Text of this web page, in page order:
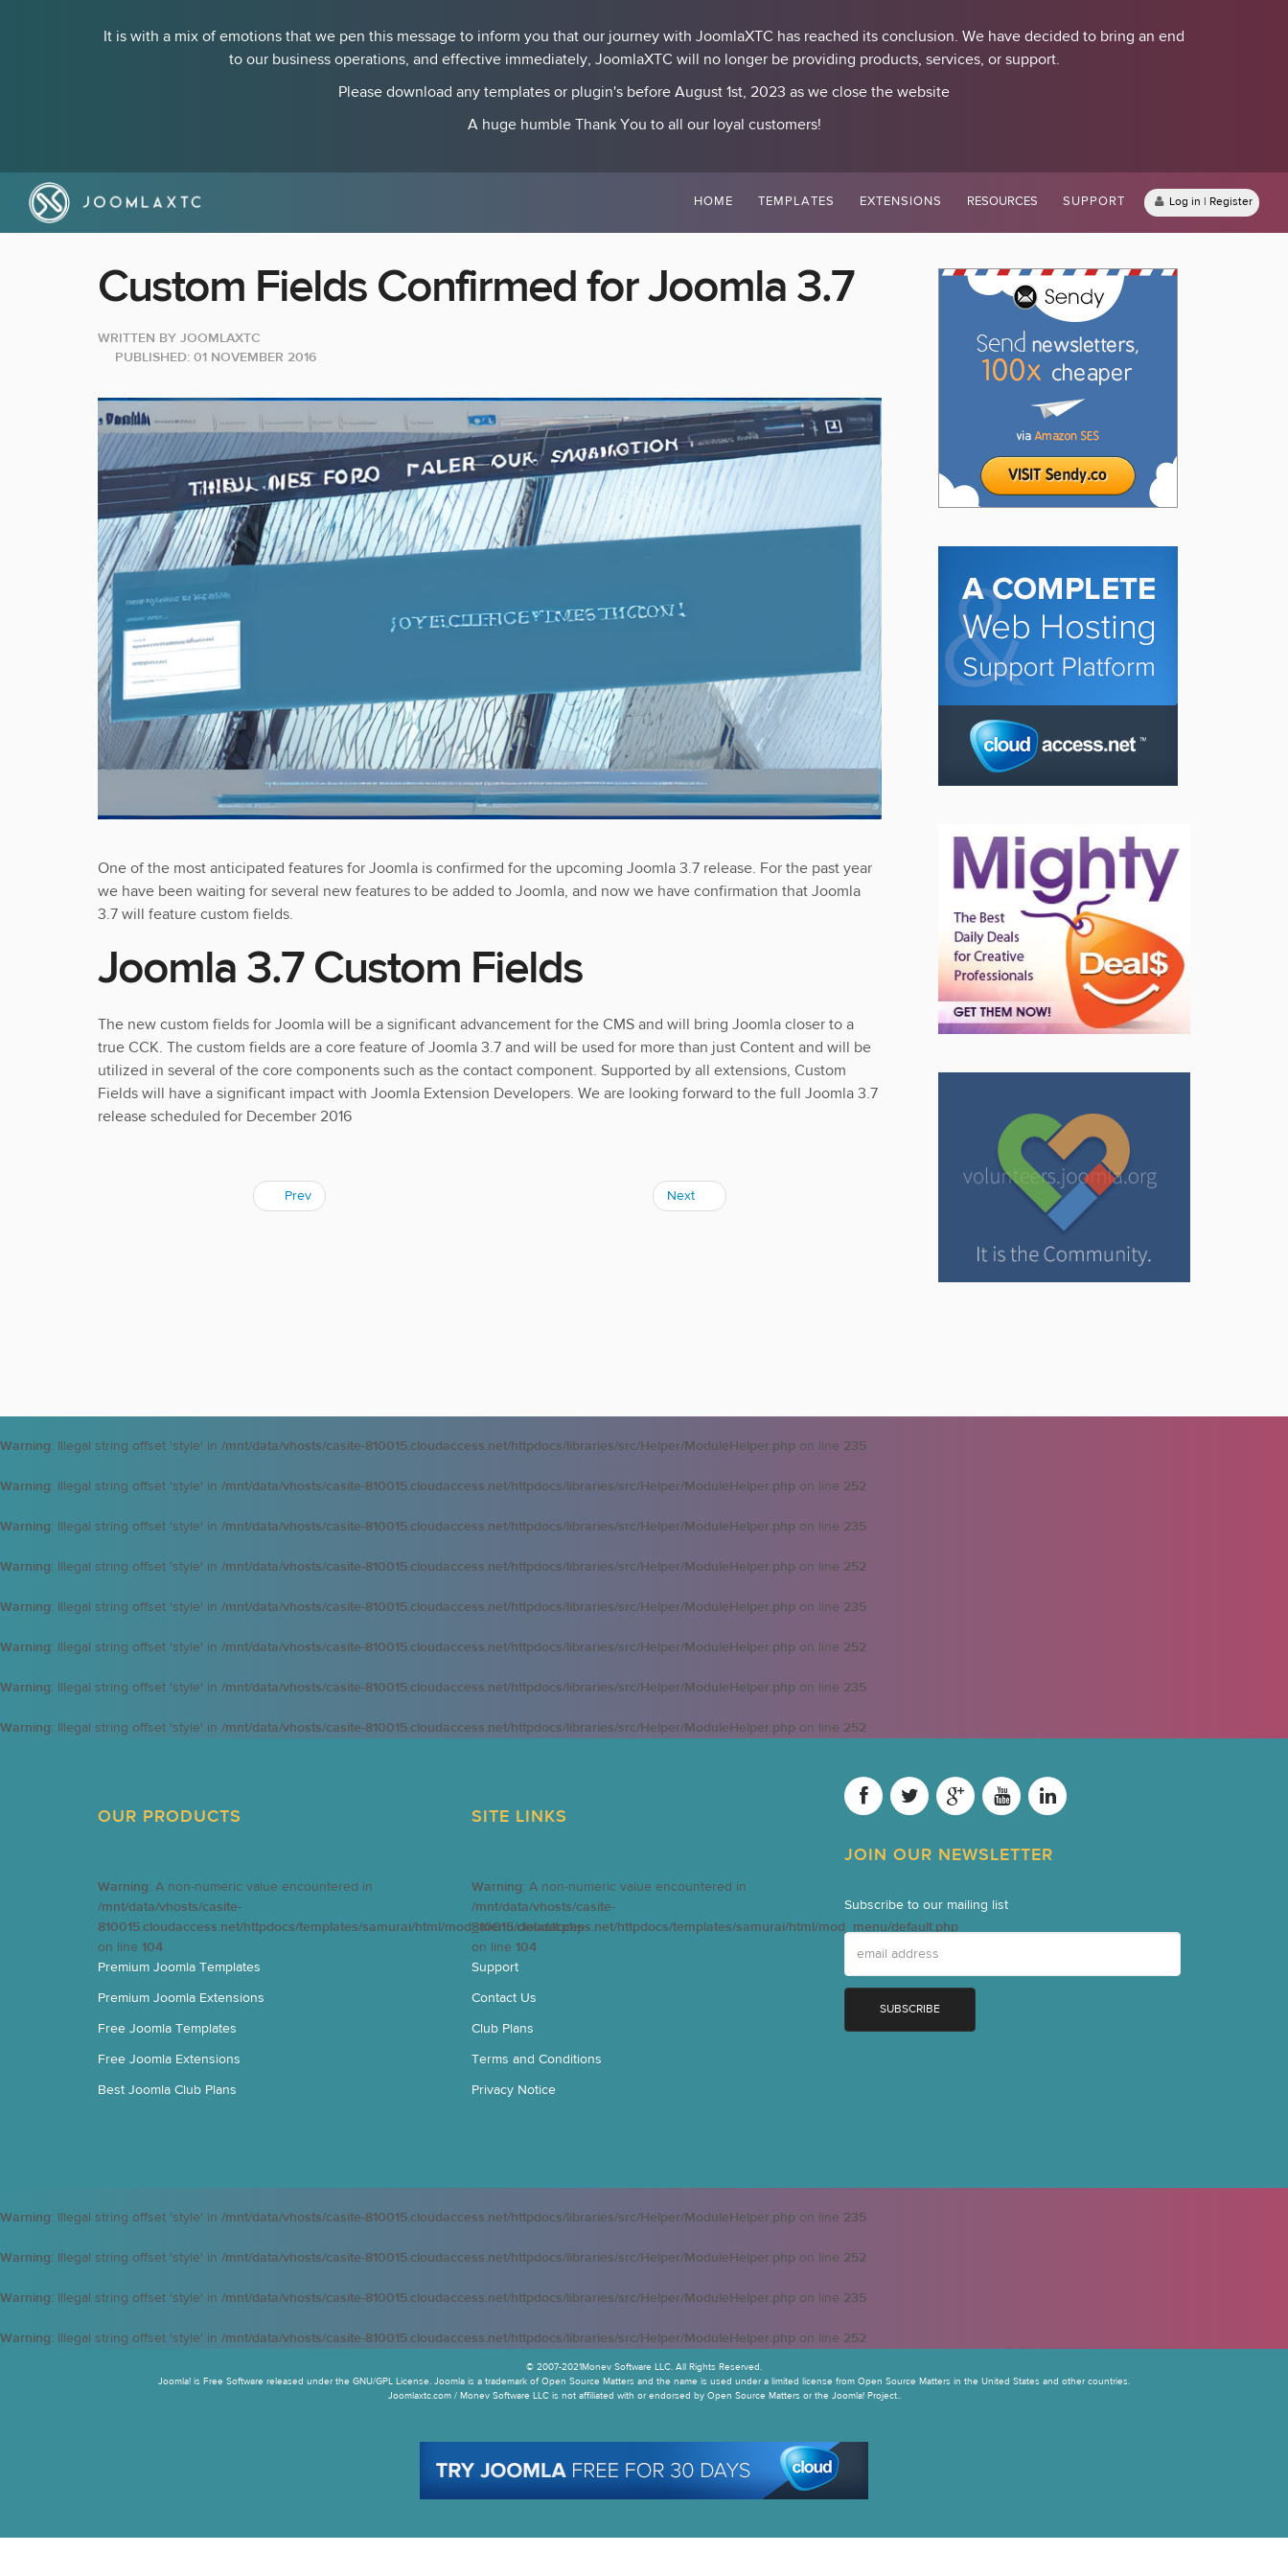
It is with a mix of emotions that we pen this message to inform you that our journey with JoomlaXTC has reached its conclusion. We have decided to bring an end
to our business operations, and effective immediately, JoomlaXTC will no longer be providing products, services, or support.
Please download any templates or plugin's before August 1st, 2023 as we close the website
A huge humble Thank You to all our loyal customers!
Log in | Register
HOME TEMPLATES EXTENSIONS RESOURCES SUPPORT
Custom Fields Confirmed for Joomla 3.7
WRITTEN BY JOOMLAXTC
PUBLISHED: 01 NOVEMBER 2016
One of the most anticipated features for Joomla is confirmed for the upcoming Joomla 3.7 release. For the past year
we have been waiting for several new features to be added to Joomla, and now we have confirmation that Joomla
3.7 will feature custom fields.
Joomla 3.7 Custom Fields
The new custom fields for Joomla will be a significant advancement for the CMS and will bring Joomla closer to a
true CCK. The custom fields are a core feature of Joomla 3.7 and will be used for more than just Content and will be
utilized in several of the core components such as the contact component. Supported by all extensions, Custom
Fields will have a significant impact with Joomla Extension Developers. We are looking forward to the full Joomla 3.7
release scheduled for December 2016
Prev Next
Warning: Illegal string offset 'style' in /mnt/data/vhosts/casite-810015.cloudaccess.net/httpdocs/libraries/src/Helper/ModuleHelper.php on line 235
Warning: Illegal string offset 'style' in /mnt/data/vhosts/casite-810015.cloudaccess.net/httpdocs/libraries/src/Helper/ModuleHelper.php on line 252
Warning: Illegal string offset 'style' in /mnt/data/vhosts/casite-810015.cloudaccess.net/httpdocs/libraries/src/Helper/ModuleHelper.php on line 235
Warning: Illegal string offset 'style' in /mnt/data/vhosts/casite-810015.cloudaccess.net/httpdocs/libraries/src/Helper/ModuleHelper.php on line 252
Warning: Illegal string offset 'style' in /mnt/data/vhosts/casite-810015.cloudaccess.net/httpdocs/libraries/src/Helper/ModuleHelper.php on line 235
Warning: Illegal string offset 'style' in /mnt/data/vhosts/casite-810015.cloudaccess.net/httpdocs/libraries/src/Helper/ModuleHelper.php on line 252
Warning: Illegal string offset 'style' in /mnt/data/vhosts/casite-810015.cloudaccess.net/httpdocs/libraries/src/Helper/ModuleHelper.php on line 235
Warning: Illegal string offset 'style' in /mnt/data/vhosts/casite-810015.cloudaccess.net/httpdocs/libraries/src/Helper/ModuleHelper.php on line 252
OUR PRODUCTS
Warning: A non-numeric value encountered in
/mnt/data/vhosts/casite-
810015.cloudaccess.net/httpdocs/templates/samurai/html/mod_menu/default.php
on line 104
Premium Joomla Templates
Premium Joomla Extensions
Free Joomla Templates
Free Joomla Extensions
Best Joomla Club Plans
SITE LINKS
Warning: A non-numeric value encountered in
/mnt/data/vhosts/casite-
810015.cloudaccess.net/httpdocs/templates/samurai/html/mod_menu/default.php
on line 104
Support
Contact Us
Club Plans
Terms and Conditions
Privacy Notice
JOIN OUR NEWSLETTER
Subscribe to our mailing list
Warning: Illegal string offset 'style' in /mnt/data/vhosts/casite-810015.cloudaccess.net/httpdocs/libraries/src/Helper/ModuleHelper.php on line 235
Warning: Illegal string offset 'style' in /mnt/data/vhosts/casite-810015.cloudaccess.net/httpdocs/libraries/src/Helper/ModuleHelper.php on line 252
Warning: Illegal string offset 'style' in /mnt/data/vhosts/casite-810015.cloudaccess.net/httpdocs/libraries/src/Helper/ModuleHelper.php on line 235
Warning: Illegal string offset 'style' in /mnt/data/vhosts/casite-810015.cloudaccess.net/httpdocs/libraries/src/Helper/ModuleHelper.php on line 252
© 2007-2021Monev Software LLC. All Rights Reserved.
Joomla! is Free Software released under the GNU/GPL License. Joomla is a trademark of Open Source Matters and the name is used under a limited license from Open Source Matters in the United States and other countries.
Joomlaxtc.com / Monev Software LLC is not affiliated with or endorsed by Open Source Matters or the Joomla! Project..